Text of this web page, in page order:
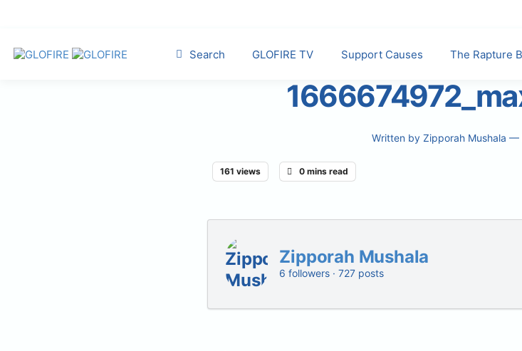
Search GLOFIRE TV Support Causes The Rapture
Written by Zipporah Mushala —
161 views 0 mins read
Zipporah Mushala
6 followers · 727 posts